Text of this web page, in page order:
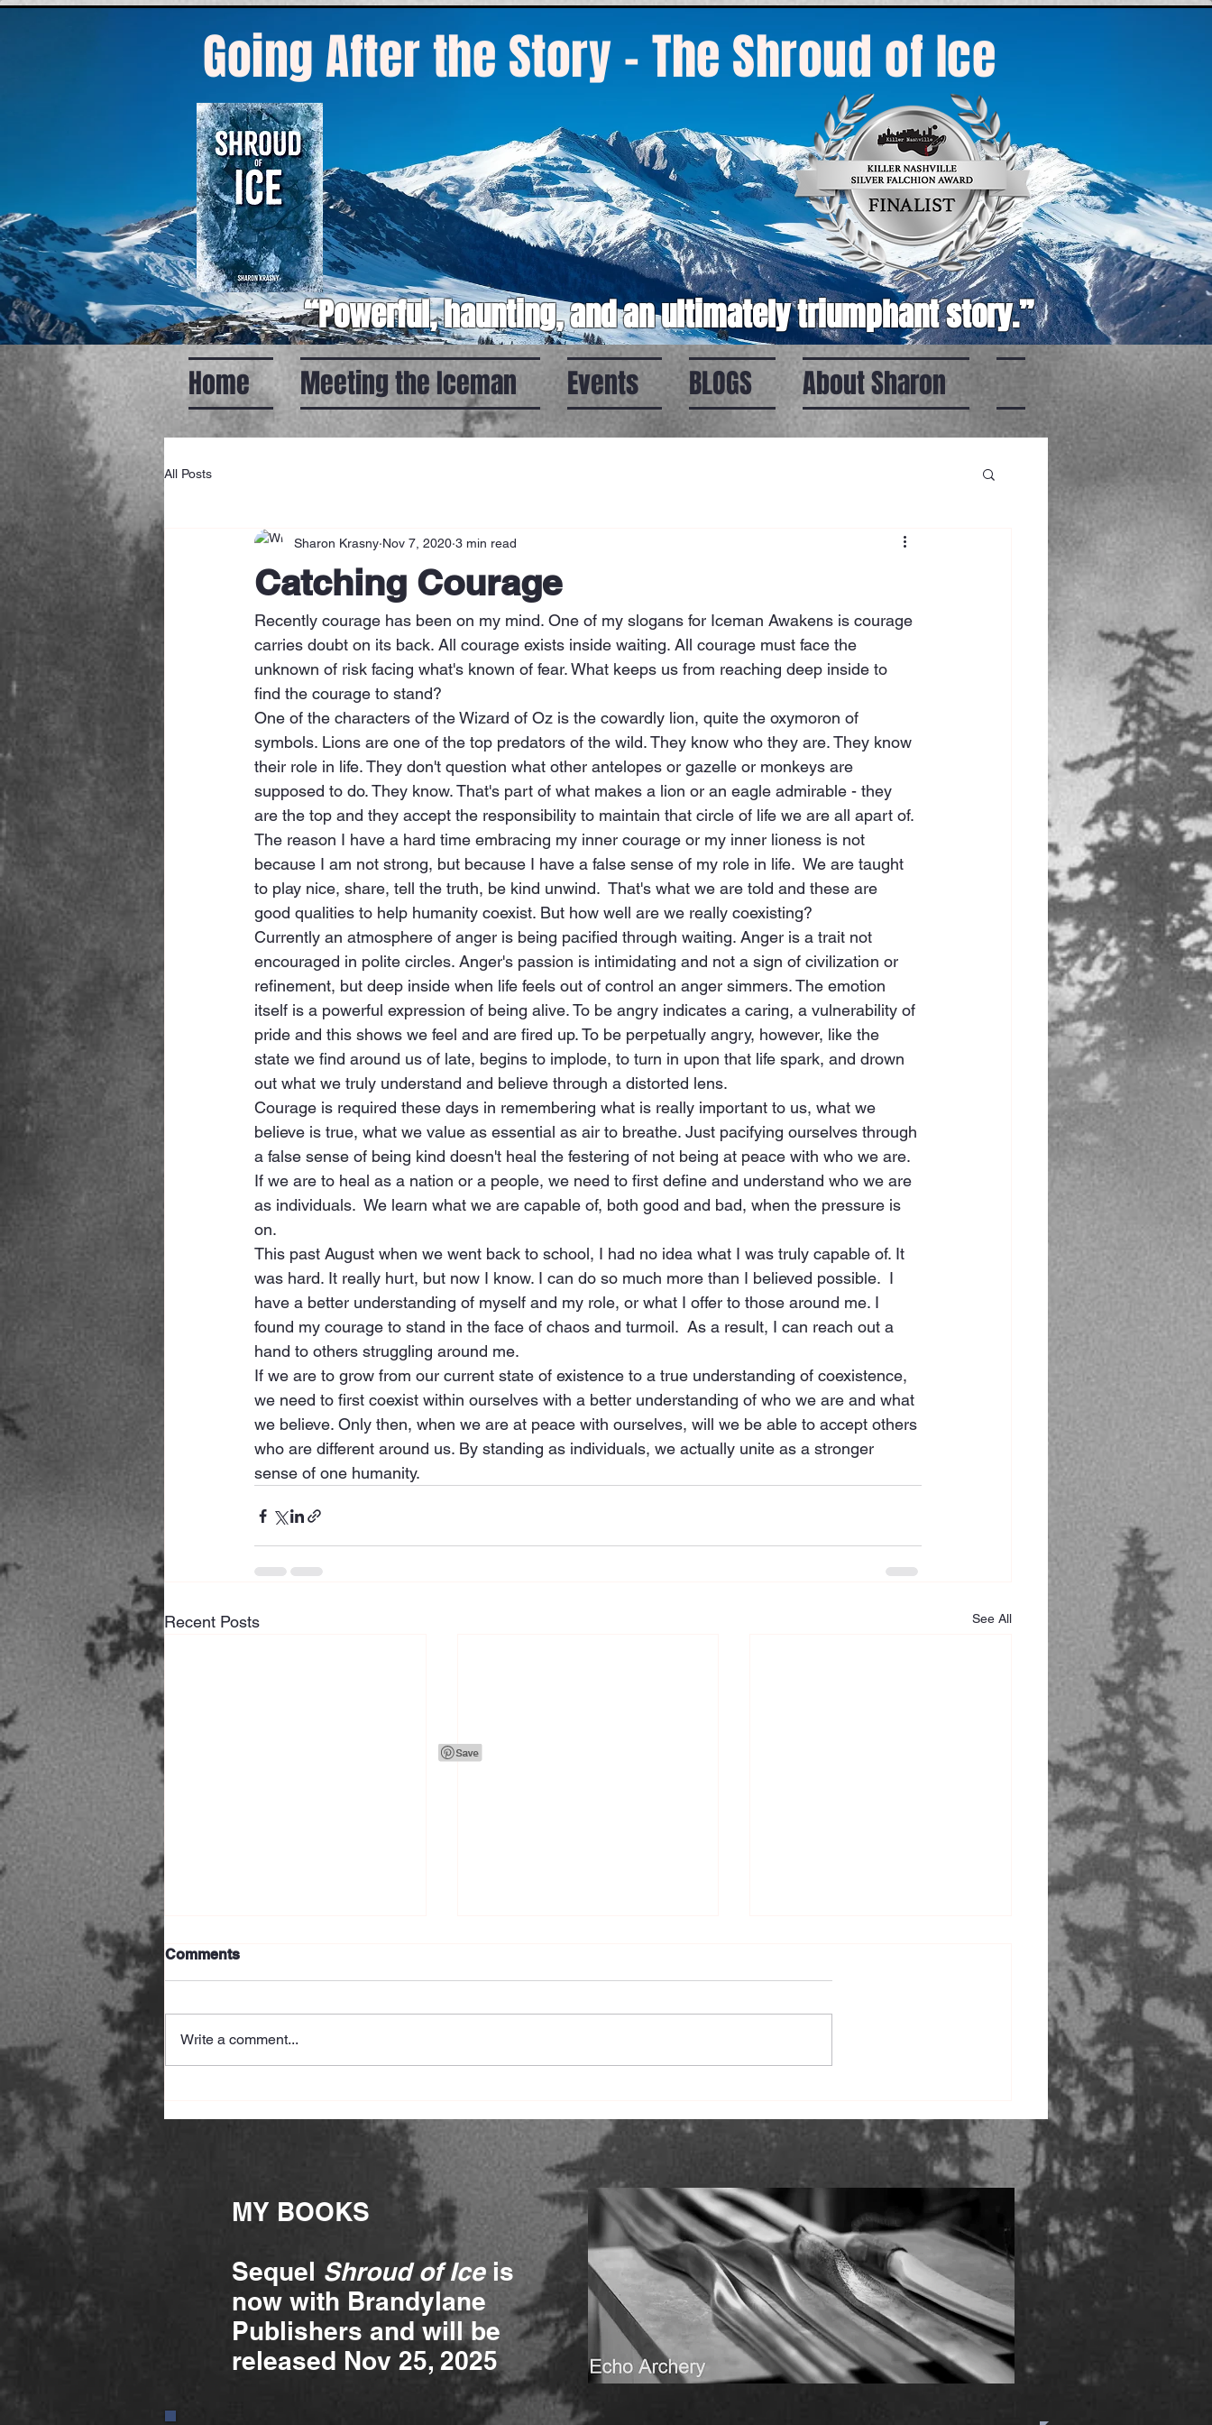
“Powerful, haunting, and an ultimately triumphant story.”
Going After the Story - The Shroud of Ice
Home Meeting the Iceman Events BLOGS About Sharon
All Posts
Catching Courage
Sharon Krasny Nov 7, 2020 3 min read
Recently courage has been on my mind. One of my slogans for Iceman Awakens is courage
carries doubt on its back. All courage exists inside waiting. All courage must face the
unknown of risk facing what's known of fear. What keeps us from reaching deep inside to
find the courage to stand?
One of the characters of the Wizard of Oz is the cowardly lion, quite the oxymoron of
symbols. Lions are one of the top predators of the wild. They know who they are. They know
their role in life. They don't question what other antelopes or gazelle or monkeys are
supposed to do. They know. That's part of what makes a lion or an eagle admirable - they
are the top and they accept the responsibility to maintain that circle of life we are all apart of.
The reason I have a hard time embracing my inner courage or my inner lioness is not
because I am not strong, but because I have a false sense of my role in life.  We are taught
to play nice, share, tell the truth, be kind unwind.  That's what we are told and these are
good qualities to help humanity coexist. But how well are we really coexisting?
Currently an atmosphere of anger is being pacified through waiting. Anger is a trait not
encouraged in polite circles. Anger's passion is intimidating and not a sign of civilization or
refinement, but deep inside when life feels out of control an anger simmers. The emotion
itself is a powerful expression of being alive. To be angry indicates a caring, a vulnerability of
pride and this shows we feel and are fired up. To be perpetually angry, however, like the
state we find around us of late, begins to implode, to turn in upon that life spark, and drown
out what we truly understand and believe through a distorted lens.
Courage is required these days in remembering what is really important to us, what we
believe is true, what we value as essential as air to breathe. Just pacifying ourselves through
a false sense of being kind doesn't heal the festering of not being at peace with who we are.
If we are to heal as a nation or a people, we need to first define and understand who we are
as individuals.  We learn what we are capable of, both good and bad, when the pressure is
on.
This past August when we went back to school, I had no idea what I was truly capable of. It
was hard. It really hurt, but now I know. I can do so much more than I believed possible.  I
have a better understanding of myself and my role, or what I offer to those around me. I
found my courage to stand in the face of chaos and turmoil.  As a result, I can reach out a
hand to others struggling around me.
If we are to grow from our current state of existence to a true understanding of coexistence,
we need to first coexist within ourselves with a better understanding of who we are and what
we believe. Only then, when we are at peace with ourselves, will we be able to accept others
who are different around us. By standing as individuals, we actually unite as a stronger
sense of one humanity.
Recent Posts See All
A judge's review
Comments
Write a comment...
MY BOOKS
Sequel Shroud of Iceis
now with Brandylane
Publishers and will be
released Nov 25, 2025